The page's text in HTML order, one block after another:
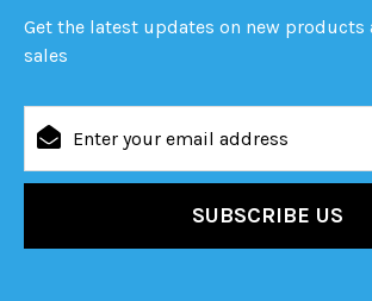
Get the latest updates on new
sales
Address